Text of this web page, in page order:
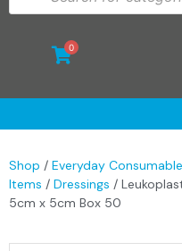
0
Shop / Everyday
Items / Dressings /
5cm x 5cm Box 50